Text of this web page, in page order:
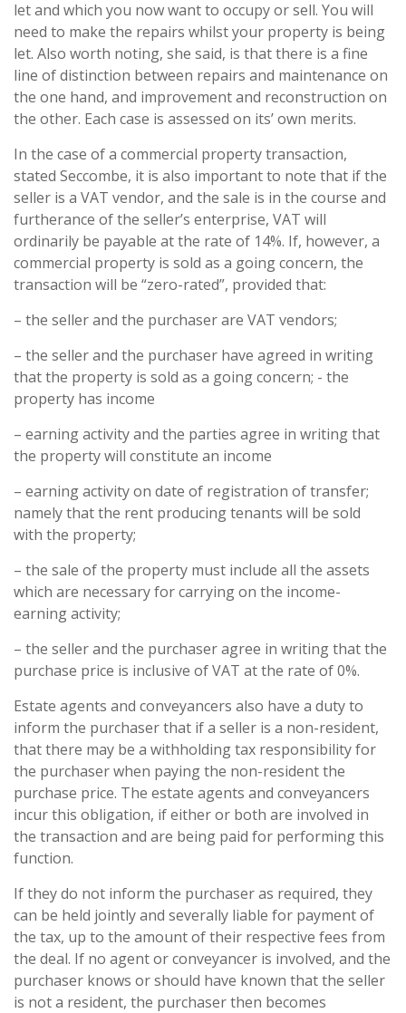
let and which you now want to occupy or sell. You will
need to make the repairs whilst your property is being
let. Also worth noting, she said, is that there is a fine
line of distinction between repairs and maintenance on
the one hand, and improvement and reconstruction on
the other. Each case is assessed on its’ own merits.
In the case of a commercial property transaction,
stated Seccombe, it is also important to note that if the
seller is a VAT vendor, and the sale is in the course and
furtherance of the seller’s enterprise, VAT will
ordinarily be payable at the rate of 14%. If, however, a
commercial property is sold as a going concern, the
transaction will be “zero-rated”, provided that:
– the seller and the purchaser are VAT vendors;
– the seller and the purchaser have agreed in writing
that the property is sold as a going concern; - the
property has income
– earning activity and the parties agree in writing that
the property will constitute an income
– earning activity on date of registration of transfer;
namely that the rent producing tenants will be sold
with the property;
– the sale of the property must include all the assets
which are necessary for carrying on the income-
earning activity;
– the seller and the purchaser agree in writing that the
purchase price is inclusive of VAT at the rate of 0%.
Estate agents and conveyancers also have a duty to
inform the purchaser that if a seller is a non-resident,
that there may be a withholding tax responsibility for
the purchaser when paying the non-resident the
purchase price. The estate agents and conveyancers
incur this obligation, if either or both are involved in
the transaction and are being paid for performing this
function.
If they do not inform the purchaser as required, they
can be held jointly and severally liable for payment of
the tax, up to the amount of their respective fees from
the deal. If no agent or conveyancer is involved, and the
purchaser knows or should have known that the seller
is not a resident, the purchaser then becomes